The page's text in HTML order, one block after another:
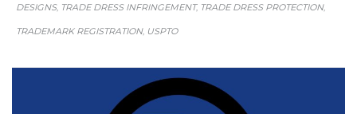
DESIGNS, TRADE DRESS INFRINGEMENT, TRADE DRESS PROTECTION,
TRADEMARK REGISTRATION, USPTO